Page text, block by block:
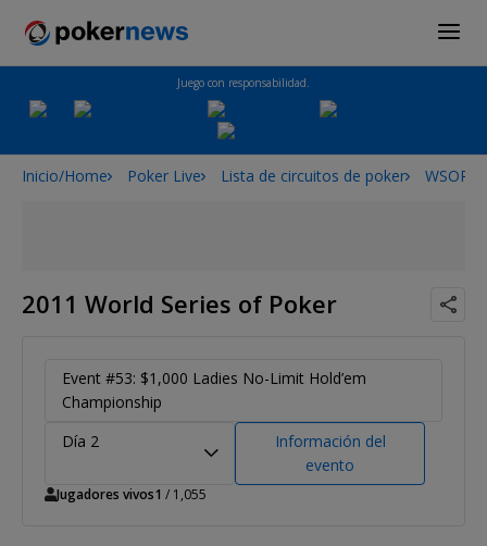
Juego con responsabilidad.
Inicio/Home Poker Live Lista de circuitos de poker WSOP
2011 World Series of Poker
Event #53: $1,000 Ladies No-Limit Hold’em
Championship
Día 2
Información del
evento
Jugadores vivos1 / 1,055